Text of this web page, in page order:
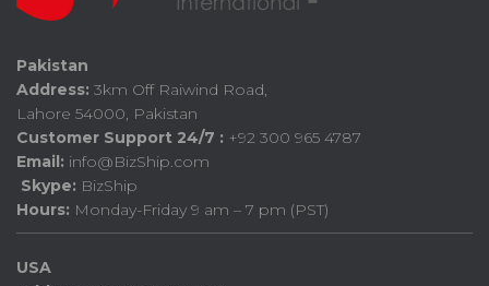
Pakistan
Address: 3km Off Raiwind Road,
Lahore 54000, Pakistan
Customer Support 24/7 : +92 300 965 4787
Email: info@BizShip.com
Skype: BizShip
Hours: Monday-Friday 9 am – 7 pm (PST)
USA